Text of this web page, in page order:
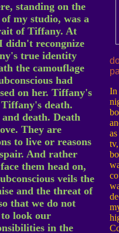
standing on the
of my studio, was a
of Tiffany. At
didn't recongnize
true identity
the camouflage
had
on her. Tiffany's
death.
death. Death
They are
to live or reasons
And rather
them head on,
veils the
and the threat of
that we do not
to look our
in the
In